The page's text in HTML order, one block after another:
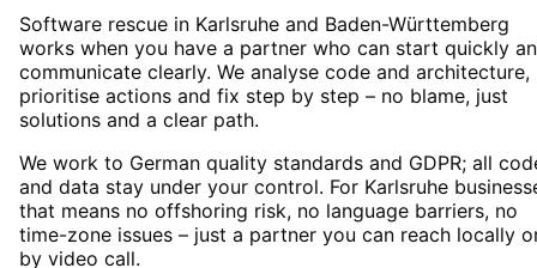
Software rescue in Karlsruhe and Baden-Württemberg
works when you have a partner who can start quickly
communicate clearly. We analyse code and architecture,
prioritise actions and fix step by step – no blame, just
solutions and a clear path.
We work to German quality standards and GDPR; all
and data stay under your control. For Karlsruhe
that means no offshoring risk, no language barriers, no
time-zone issues – just a partner you can reach locally
by video call.